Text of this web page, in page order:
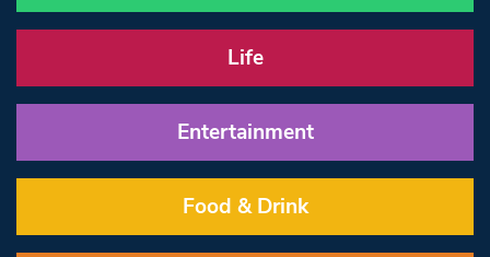
Life
Entertainment
Food & Drink